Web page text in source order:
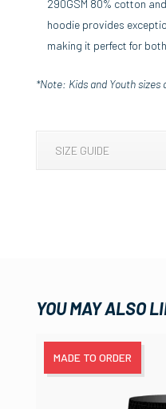
290GSM 80% cotton
hoodie provides
making it perfect for
*Note: Kids and Youth
SIZE GUIDE
YOU MAY ALSO
MADE TO ORDER